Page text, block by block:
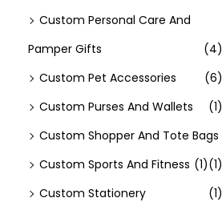
Custom Personal Care And
Pamper Gifts
(4)
Custom Pet Accessories
(6)
Custom Purses And Wallets
(1)
Custom Shopper And Tote Bags
(1)
Custom Sports And Fitness (1)
Custom Stationery
(1)